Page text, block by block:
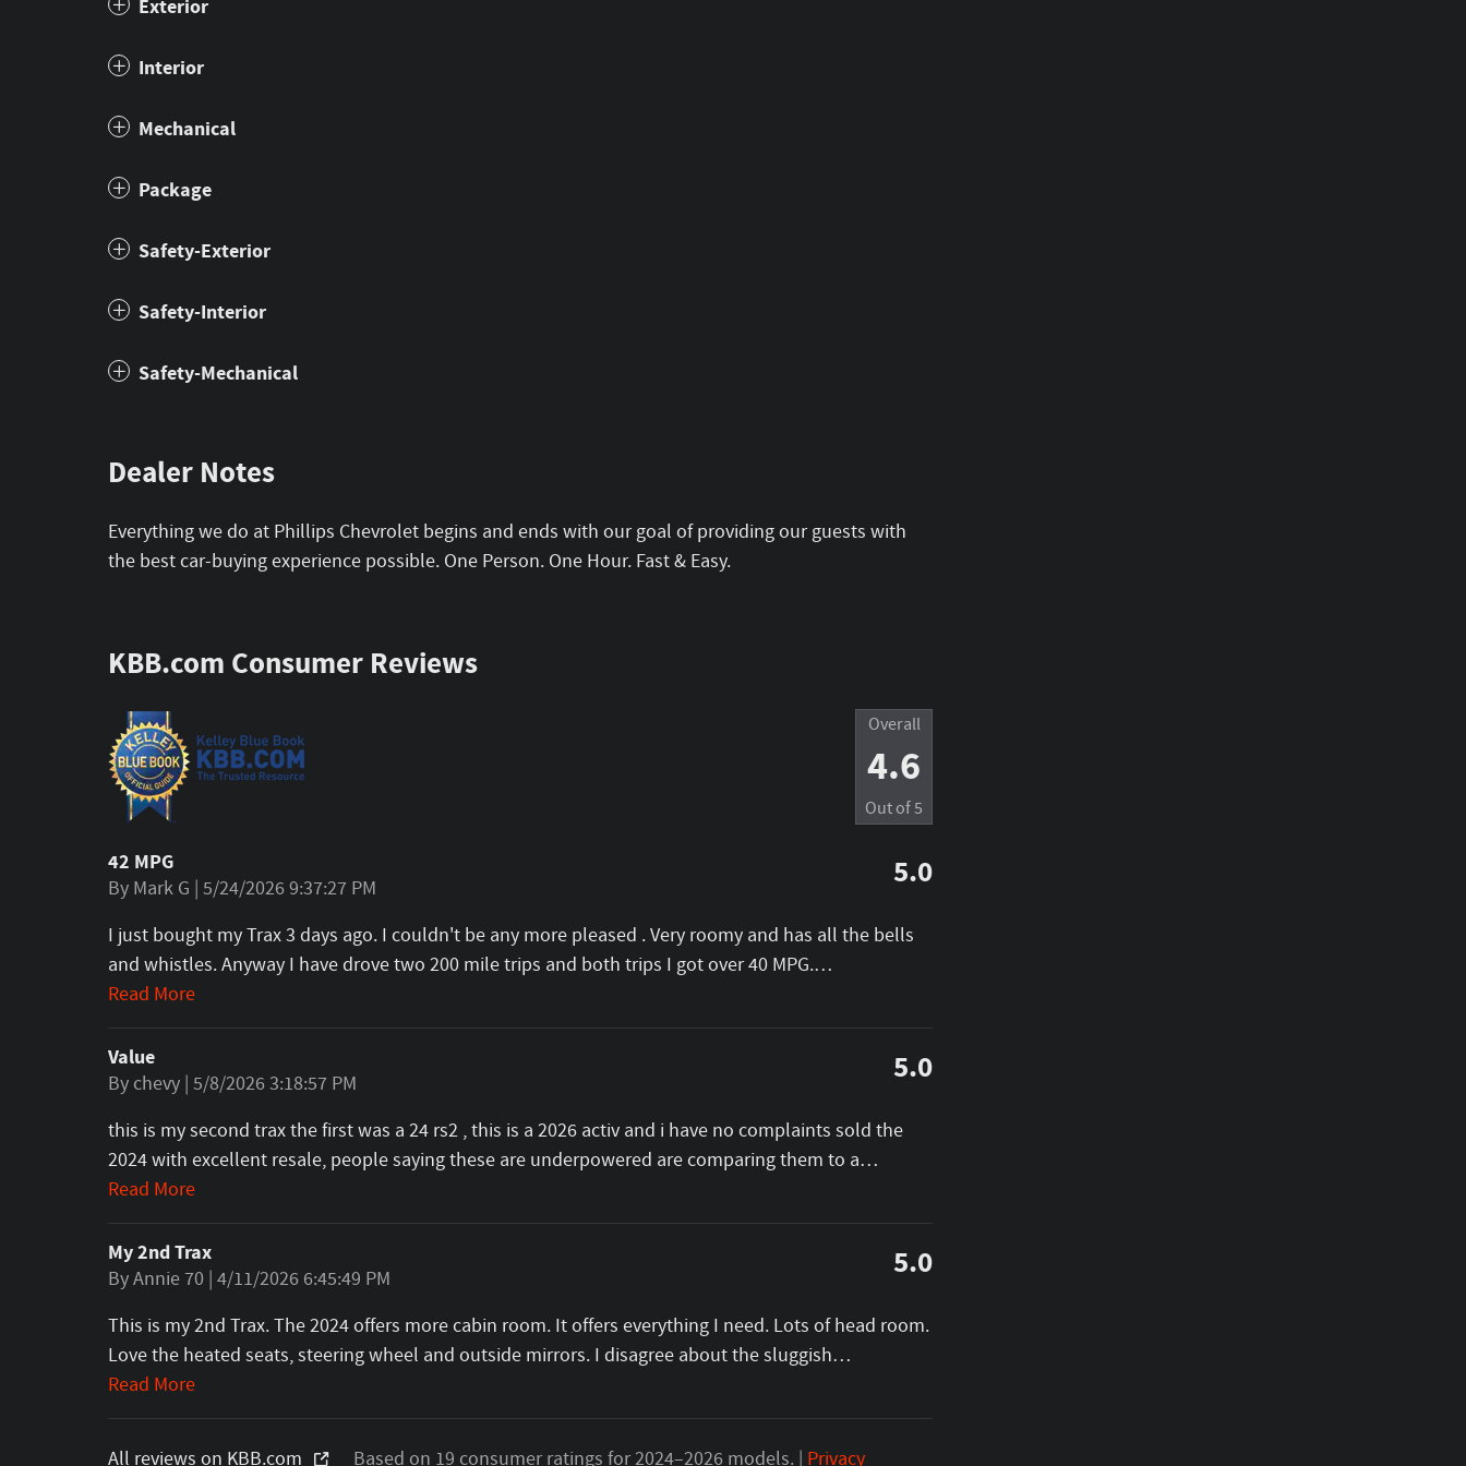
Exterior
Interior
Mechanical
Package
Safety-Exterior
Safety-Interior
Safety-Mechanical
Dealer Notes
Everything we do at Phillips Chevrolet begins and ends with our goal of providing our guests with
the best car-buying experience possible. One Person. One Hour. Fast & Easy.
KBB.com Consumer Reviews
Overall
4.6
Out of5
42 MPG
By Mark G | on
5/24/2026 9:37:27 PM 5.0
I just bought my Trax 3 days ago. I couldn't be any more pleased . Very roomy and has all the bells
and whistles. Anyway I have drove two 200 mile trips and both trips I got over 40 MPG.…
Read More
Value
By chevy | on
5/8/2026 3:18:57 PM 5.0
this is my second trax the first was a 24 rs2 , this is a 2026 activ and i have no complaints sold the
2024 with excellent resale, people saying these are underpowered are comparing them to a…
Read More
My 2nd Trax
ByAnnie 70 | on
4/11/2026 6:45:49 PM 5.0
This is my 2nd Trax. The 2024 offers more cabin room. It offers everything I need. Lots of head room.
Love the heated seats, steering wheel and outside mirrors. I disagree about the sluggish…
Read More
All reviews on KBB.com Based on 19 consumer ratings for 2024–2026 models. | Privacy